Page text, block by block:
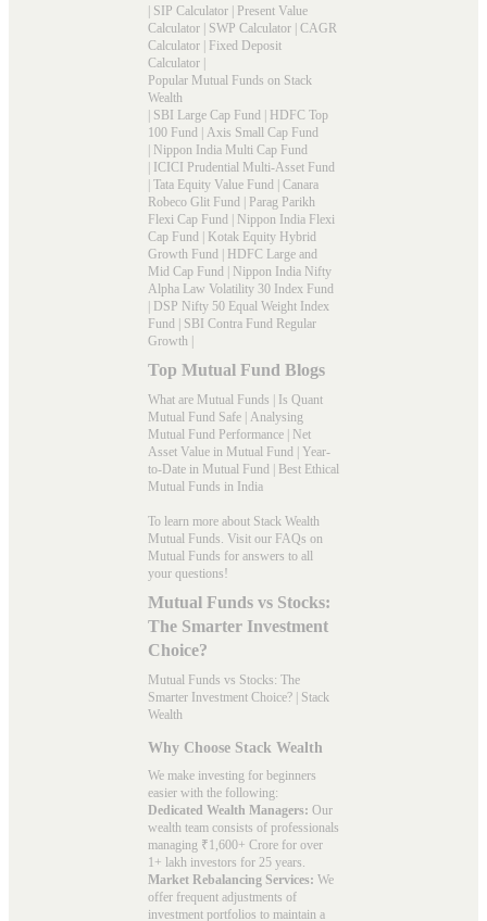
| SIP Calculator | Present Value
Calculator | SWP Calculator | CAGR
Calculator | Fixed Deposit
Calculator |
Popular Mutual Funds on Stack
Wealth
| SBI Large Cap Fund | HDFC Top
100 Fund | Axis Small Cap Fund
| Nippon India Multi Cap Fund
| ICICI Prudential Multi-Asset Fund
| Tata Equity Value Fund | Canara
Robeco Glit Fund | Parag Parikh
Flexi Cap Fund | Nippon India Flexi
Cap Fund | Kotak Equity Hybrid
Growth Fund | HDFC Large and
Mid Cap Fund | Nippon India Nifty
Alpha Law Volatility 30 Index Fund
| DSP Nifty 50 Equal Weight Index
Fund | SBI Contra Fund Regular
Growth |
Top Mutual Fund Blogs
What are Mutual Funds | Is Quant
Mutual Fund Safe | Analysing
Mutual Fund Performance | Net
Asset Value in Mutual Fund | Year-
to-Date in Mutual Fund | Best Ethical
Mutual Funds in India
To learn more about Stack Wealth
Mutual Funds. Visit our FAQs on
Mutual Funds for answers to all
your questions!
Mutual Funds vs Stocks:
The Smarter Investment
Choice?
Mutual Funds vs Stocks: The
Smarter Investment Choice? | Stack
Wealth
Why Choose Stack Wealth
We make investing for beginners
easier with the following:
Dedicated Wealth Managers: Our
wealth team consists of professionals
managing ₹1,600+ Crore for over
1+ lakh investors for 25 years.
Market Rebalancing Services: We
offer frequent adjustments of
investment portfolios to maintain a